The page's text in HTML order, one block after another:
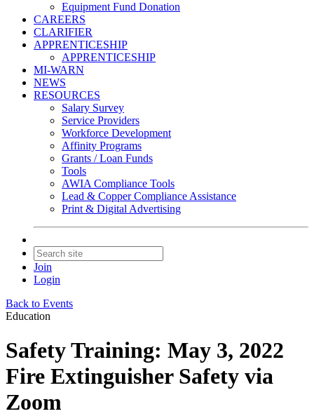
Equipment Fund Donation
CAREERS
CLARIFIER
APPRENTICESHIP
APPRENTICESHIP
MI-WARN
NEWS
RESOURCES
Salary Survey
Service Providers
Workforce Development
Affinity Programs
Grants / Loan Funds
Tools
AWIA Compliance Tools
Lead & Copper Compliance Assistance
Print & Digital Advertising
Join
Login
Back to Events
Education
Safety Training: May 3, 2022
Fire Extinguisher Safety via
Zoom